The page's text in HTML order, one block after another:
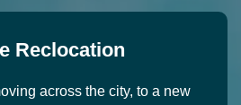
e Recl ocation
across the city, to a new